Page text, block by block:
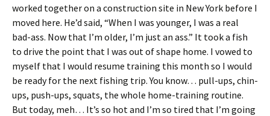
worked together on a construction site in New York before I
moved here. He’d said, “When I was younger, I was a real
bad-ass. Now that I’m older, I’m just an ass.” It took a fish
to drive the point that I was out of shape home. I vowed to
myself that I would resume training this month so I would
be ready for the next fishing trip. You know… pull-ups, chin-
ups, push-ups, squats, the whole home-training routine.
But today, meh… It’s so hot and I’m so tired that I’m going